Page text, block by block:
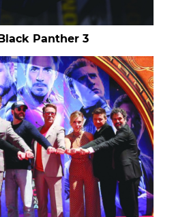
Panther 3